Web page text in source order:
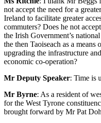
not accept the need for a
Ireland to facilitate greater
commuters? Does he not
the Irish Government’s
the then Taoiseach as a
upgrading the infrastructure
economic co-operation?
Mr Deputy Speaker: Time is
Mr Byrne: As a resident of
for the West Tyrone
brought forward by Mr Pat